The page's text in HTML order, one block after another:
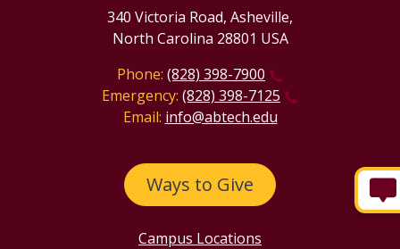
340 Victoria Road, Asheville,
North Carolina 28801 USA
Phone: (828) 398-7900
Emergency: (828) 398-7125
Email: info@abtech.edu
Ways to Give
Campus Locations